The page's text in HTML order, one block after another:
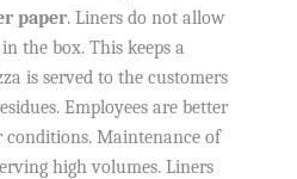
paper. Liners do not allow
the box. This keeps a
is served to the customers
Employees are better
conditions. Maintenance of
high volumes. Liners